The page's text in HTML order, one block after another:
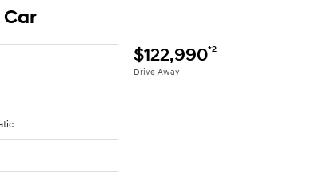
Car
$122,990*2
Drive Away